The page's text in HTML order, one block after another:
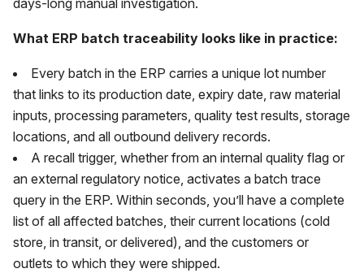
days-long manual investigation.
What ERP batch traceability looks like in practice:
Every batch in the ERP carries a unique lot number
that links to its production date, expiry date, raw material
inputs, processing parameters, quality test results, storage
locations, and all outbound delivery records.
A recall trigger, whether from an internal quality flag or
an external regulatory notice, activates a batch trace
query in the ERP. Within seconds, you’ll have a complete
list of all affected batches, their current locations (cold
store, in transit, or delivered), and the customers or
outlets to which they were shipped.